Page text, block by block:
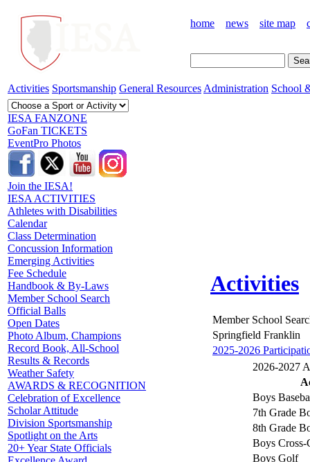
home news site map
Activities Sportsmanship General Resources Administration School
IESA FANZONE
GoFan TICKETS
EventPro Photos
Join the IESA!
IESA ACTIVITIES
Athletes with Disabilities
Calendar
Class Determination
Concussion Information
Emerging Activities
Fee Schedule
Handbook & By-Laws
Member School Search
Official Balls
Open Dates
Photo Album, Champions
Record Book, All-School
Results & Records
Weather Safety
AWARDS & RECOGNITION
Celebration of Excellence
Scholar Attitude
Division Sportsmanship
Spotlight on the Arts
20+ Year State Officials
Activities
Member School
Springfield Franklin
2025-2026
2026-2027
Boys
7th Grade
8th Grade
Boys Cross-
Boys Golf